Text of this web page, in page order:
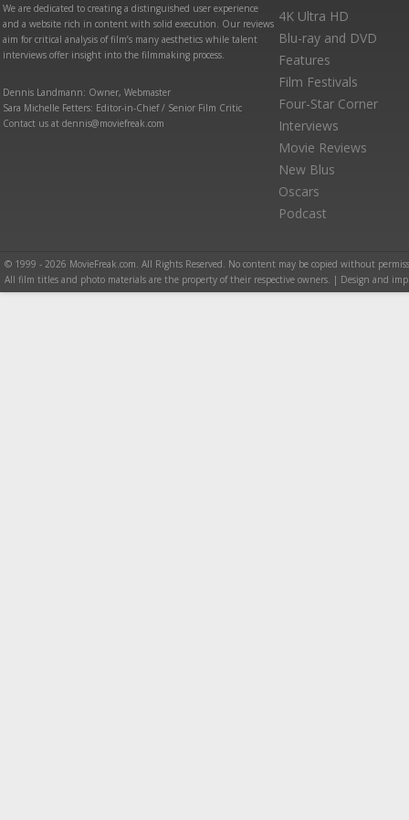
We are dedicated to creating a distinguished user experience
and a website rich in content with solid execution. Our reviews
aim for critical analysis of film’s many aesthetics while talent
interviews offer insight into the filmmaking process.
Dennis Landmann: Owner, Webmaster
Sara Michelle Fetters: Editor-in-Chief / Senior Film Critic
Contact us at dennis@moviefreak.com
4K Ultra HD
Blu-ray and DVD
Features
Film Festivals
Four-Star Corner
Interviews
Movie Reviews
New Blus
Oscars
Podcast
© 1999 - 2026 MovieFreak.com. All Rights Reserved. No content may be copied without
All film titles and photo materials are the property of their respective owners. | Design and